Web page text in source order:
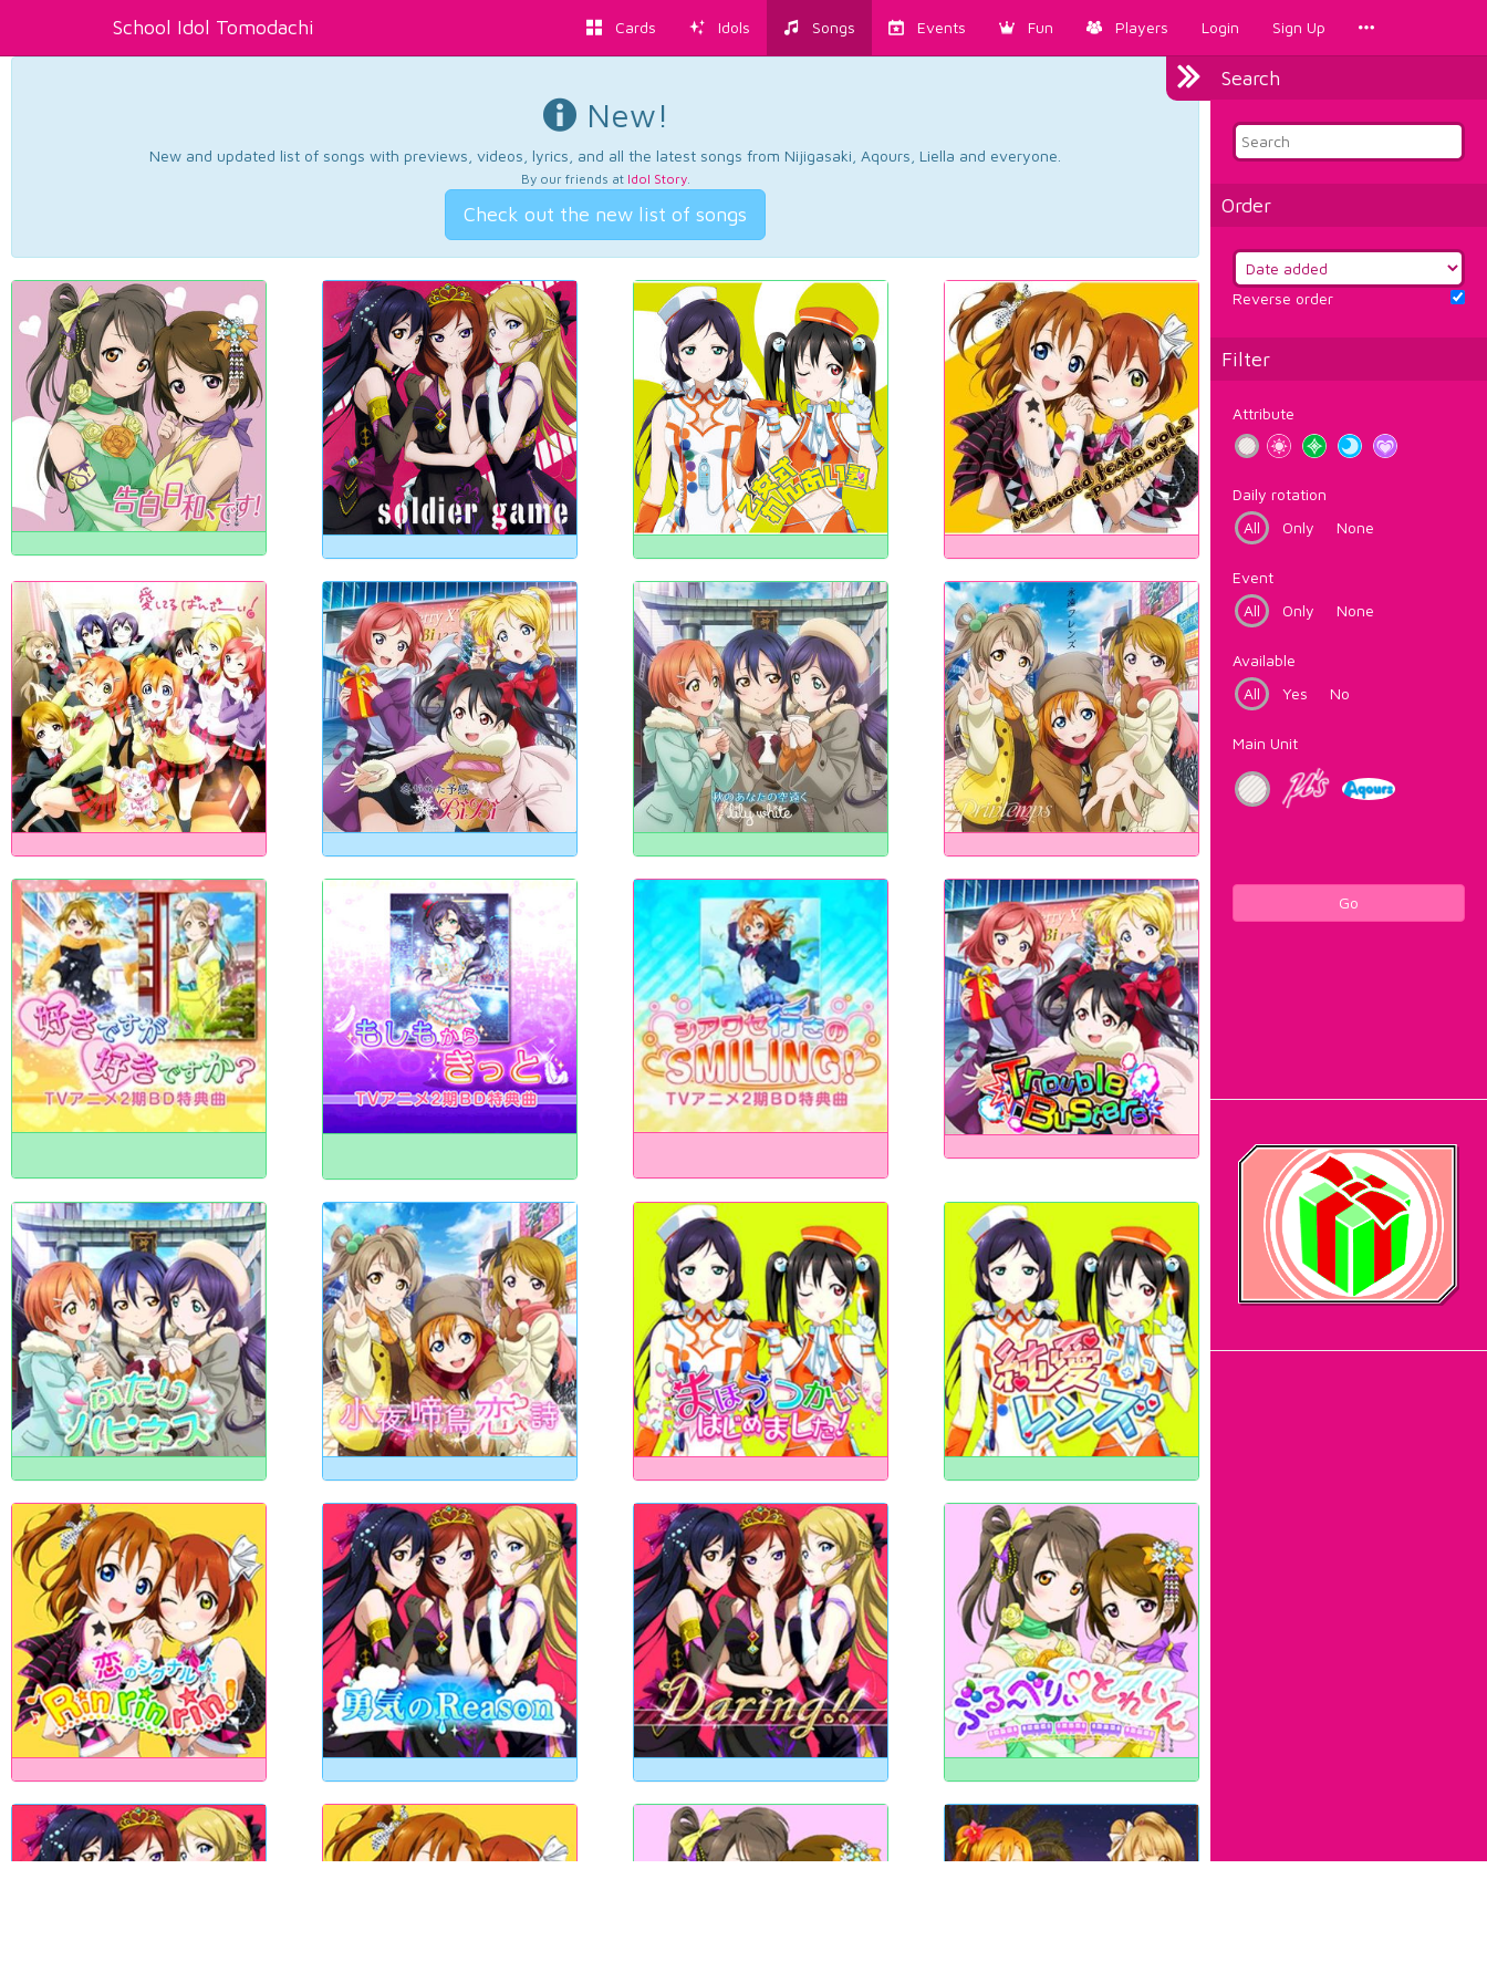
School Idol Tomodachi Cards Idols Songs Events Fun Players Login Sign Up
Search
Order
Reverse order
Filter
Attribute
Daily rotation
All
Only None
Event
All
Only None
Available
All
Yes No
Main Unit
Go
New!
New and updated list of songs with previews, videos, lyrics, and all the latest songs from Nijigasaki, Aqours, Liella and everyone.
By our friends at Idol Story.
Check out the new list of songs